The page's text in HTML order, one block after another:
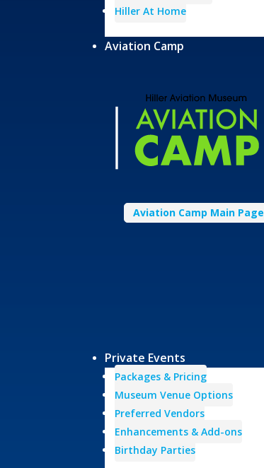
Hiller At Home
Aviation Camp
Aviation Camp Main Page
Private Events
Packages & Pricing
Museum Venue Options
Preferred Vendors
Enhancements & Add-ons
Birthday Parties